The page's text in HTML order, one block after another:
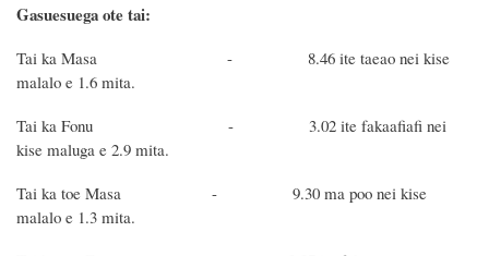
Gasuesuega ote tai:
Tai ka Masa - 8.46 ite taeao nei kise
malalo e 1.6 mita.
Tai ka Fonu - 3.02 ite fakaafiafi nei
kise maluga e 2.9 mita.
Tai ka toe Masa - 9.30 ma poo nei kise
malalo e 1.3 mita.